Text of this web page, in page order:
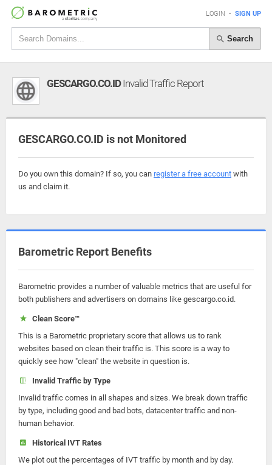
LOGIN • SIGN UP
Search
GESCARGO.CO.IDInvalid Traffic Report
GESCARGO.CO.ID is not Monitored
Do you own this domain? If so, you can register a free account with
us and claim it.
Barometric Report Benefits
Barometric provides a number of valuable metrics that are useful for
both publishers and advertisers on domains like gescargo.co.id.
Clean Score™
This is a Barometric proprietary score that allows us to rank
websites based on clean their traffic is. This score is a way to
quickly see how "clean" the website in question is.
Invalid Traffic by Type
Invalid traffic comes in all shapes and sizes. We break down traffic
by type, including good and bad bots, datacenter traffic and non-
human behavior.
Historical IVT Rates
We plot out the percentages of IVT traffic by month and by day.